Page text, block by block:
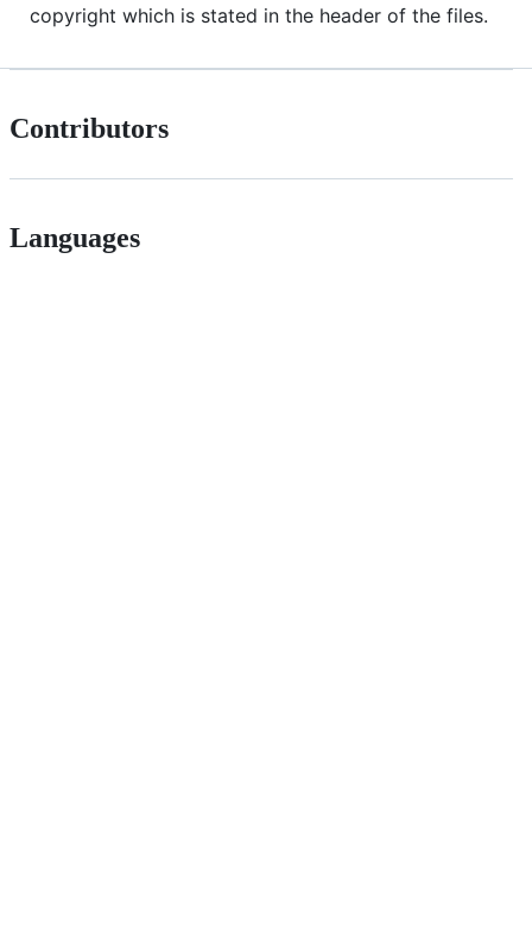
copyright which is stated in the header of the files.
Contributors
Languages